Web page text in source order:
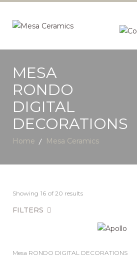
MESA
RONDO
DIGITAL
DECORATIONS
Home Mesa Ceramics
Showing 16 of 20 results
FILTERS
Mesa RONDO DIGITAL DECORATIONS